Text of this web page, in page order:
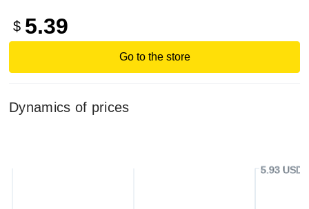
$ 5.39
Go to the store
Dynamics of prices
5.93 USD